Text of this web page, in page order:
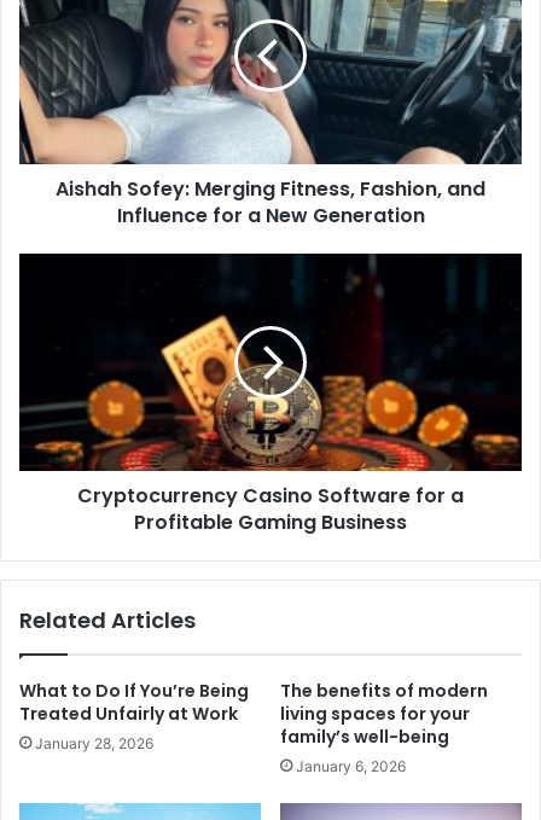
Aishah Sofey: Merging Fitness, Fashion, and
Influence for a New Generation
Cryptocurrency Casino Software for a
Profitable Gaming Business
Related Articles
What to Do If You’re Being
Treated Unfairly at Work
January 28, 2026
The benefits of modern
living spaces for your
family’s well-being
January 6, 2026